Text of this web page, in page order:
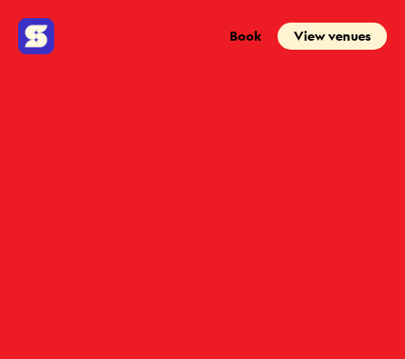
Book View venues